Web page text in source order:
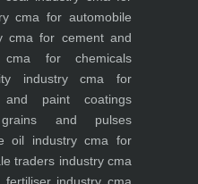
cma for automobile
cma for cement and
for chemicals
industrycma for
and paint coatings
and pulses
oil industrycma for
traders industrycma